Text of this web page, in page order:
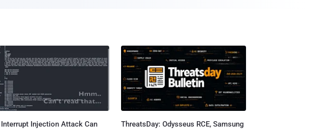
Injection Attack Can
ThreatsDay: Odysseus RCE, Samsung